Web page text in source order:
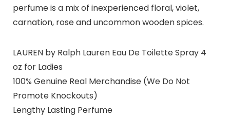
perfume is a mix of inexperienced floral, violet,
carnation, rose and uncommon wooden spices.
LAUREN by Ralph Lauren Eau De Toilette Spray 4
oz for Ladies
100% Genuine Real Merchandise (We Do Not
Promote Knockouts)
Lengthy Lasting Perfume